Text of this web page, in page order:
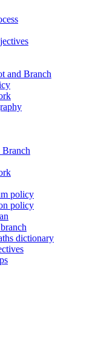
and Branch
policy
policy
dictionary